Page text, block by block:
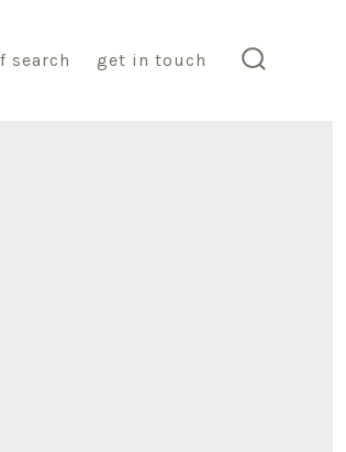
search get in touch